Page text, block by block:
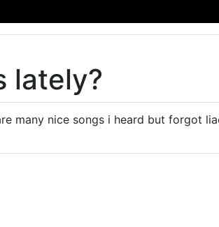
lately?
many nice songs i heard but forgot